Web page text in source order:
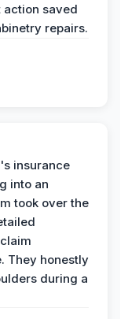
action saved
repairs.
insurance
into an
took over the
They honestly
during a